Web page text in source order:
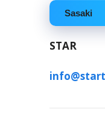
Sasaki
STAR